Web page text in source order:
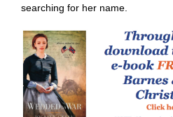
searching for her name.